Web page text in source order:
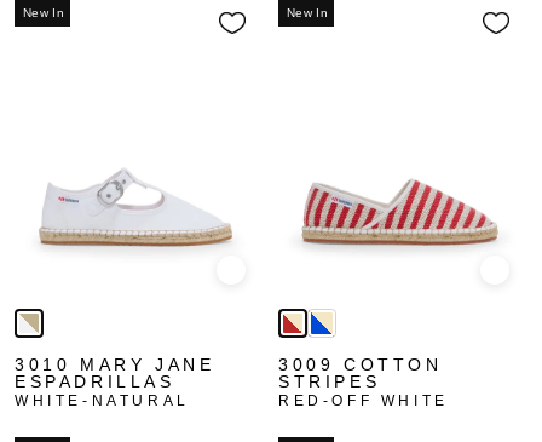
New In
3010 MARY JANE
ESPADRILLAS
WHITE-NATURAL
New In
3009 COTTON
STRIPES
RED-OFF WHITE